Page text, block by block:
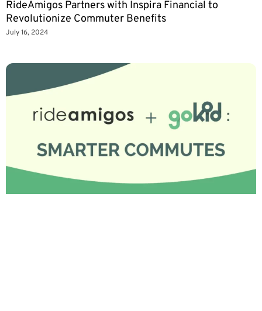
RideAmigos Partners with Inspira Financial to
Revolutionize Commuter Benefits
July 16, 2024